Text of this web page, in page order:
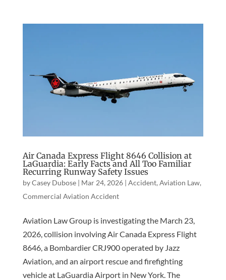
Air Canada Express Flight 8646 Collision at
LaGuardia: Early Facts and All Too Familiar
Recurring Runway Safety Issues
byCasey Dubose| Mar 24, 2026| Accident, Aviation Law,
Commercial Aviation Accident
Aviation Law Group is investigating the March 23,
2026, collision involving Air Canada Express Flight
8646, a Bombardier CRJ900 operated by Jazz
Aviation, and an airport rescue and firefighting
vehicle at LaGuardia Airport in New York. The